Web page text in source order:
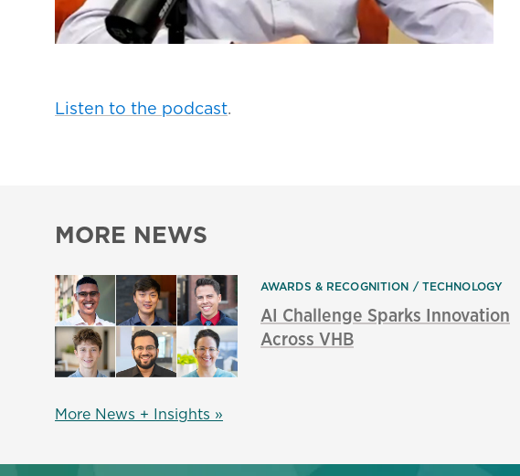
Listen to the podcast.
MORE NEWS
AWARDS & RECOGNITION TECHNOLOGY
AI Challenge Sparks Innovation
Across VHB
More News + Insights »